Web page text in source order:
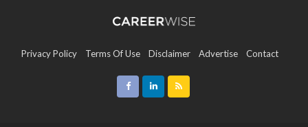
Privacy Policy Terms Of Use Disclaimer Advertise Contact